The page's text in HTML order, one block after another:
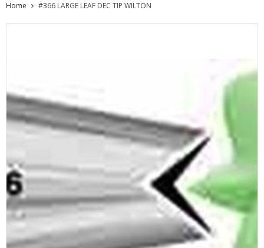
Home #366 LARGE LEAF DEC TIP WILTON